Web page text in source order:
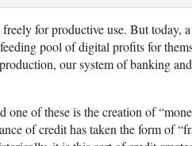
for productive use. But today,
pool of digital profits for
our system of banking
of these is the creation of
of credit has taken the form of